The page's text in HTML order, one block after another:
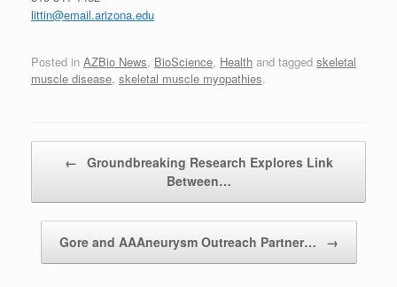
littin@email.arizona.edu
Posted in AZBio News, BioScience, Health and tagged skeletal
muscle disease, skeletal muscle myopathies.
← Groundbreaking Research Explores Link
Between…
Gore and AAAneurysm Outreach Partner… →